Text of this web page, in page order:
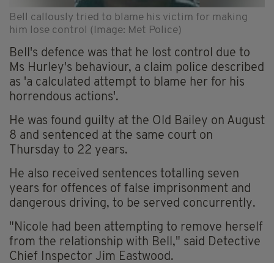
Bell callously tried to blame his victim for making
him lose control (Image: Met Police)
Bell's defence was that he lost control due to
Ms Hurley's behaviour, a claim police described
as 'a calculated attempt to blame her for his
horrendous actions'.
He was found guilty at the Old Bailey on August
8 and sentenced at the same court on
Thursday to 22 years.
He also received sentences totalling seven
years for offences of false imprisonment and
dangerous driving, to be served concurrently.
"Nicole had been attempting to remove herself
from the relationship with Bell," said Detective
Chief Inspector Jim Eastwood.